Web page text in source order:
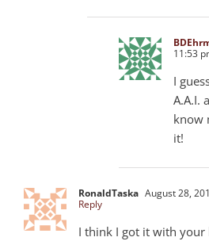
11:53
I
A.A.I.
know
it!
RonaldTaska August 28,
Reply
I think I got it with your